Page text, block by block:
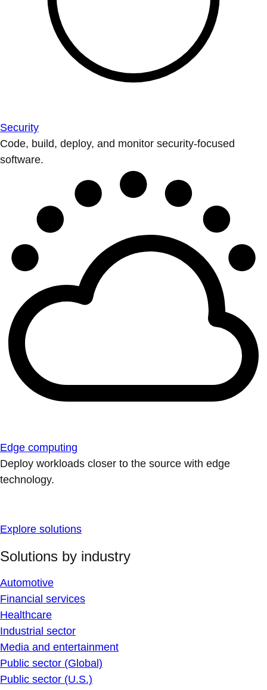
Security
Code, build, deploy, and monitor security-focused
software.
Edge computing
Deploy workloads closer to the source with edge
technology.
Explore solutions
Solutions by industry
Automotive
Financial services
Healthcare
Industrial sector
Media and entertainment
Public sector (Global)
Public sector (U.S.)